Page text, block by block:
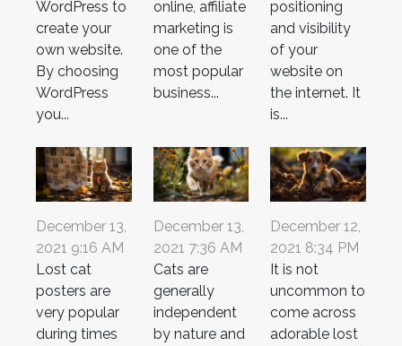
WordPress to
create your
own website.
By choosing
WordPress
you...
online, affiliate
marketing is
one of the
most popular
business...
positioning
and visibility
of your
website on
the internet. It
is...
December 13,
2021 9:16 AM
Lost cat
posters are
very popular
during times
December 13,
2021 7:36 AM
Cats are
generally
independent
by nature and
December 12,
2021 8:34 PM
It is not
uncommon to
come across
adorable lost